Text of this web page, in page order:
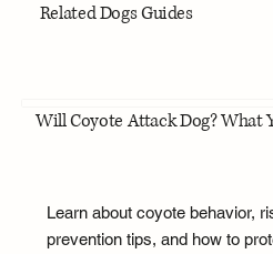
Related Dogs Guides
Will Coyote Attack Dog? What
Learn about coyote behavior,
prevention tips, and how to